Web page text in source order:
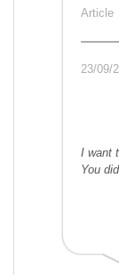
Article
23/09/
I want
You